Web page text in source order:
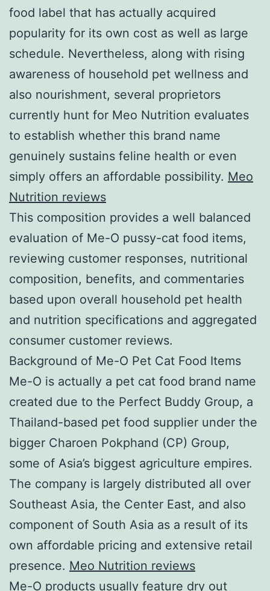
food label that has actually acquired
popularity for its own cost as well as large
schedule. Nevertheless, along with rising
awareness of household pet wellness and
also nourishment, several proprietors
currently hunt for Meo Nutrition evaluates
to establish whether this brand name
genuinely sustains feline health or even
simply offers an affordable possibility. Meo
Nutrition reviews
This composition provides a well balanced
evaluation of Me-O pussy-cat food items,
reviewing customer responses, nutritional
composition, benefits, and commentaries
based upon overall household pet health
and nutrition specifications and aggregated
consumer customer reviews.
Background of Me-O Pet Cat Food Items
Me-O is actually a pet cat food brand name
created due to the Perfect Buddy Group, a
Thailand-based pet food supplier under the
bigger Charoen Pokphand (CP) Group,
some of Asia’s biggest agriculture empires.
The company is largely distributed all over
Southeast Asia, the Center East, and also
component of South Asia as a result of its
own affordable pricing and extensive retail
presence. Meo Nutrition reviews
Me-O products usually feature dry out